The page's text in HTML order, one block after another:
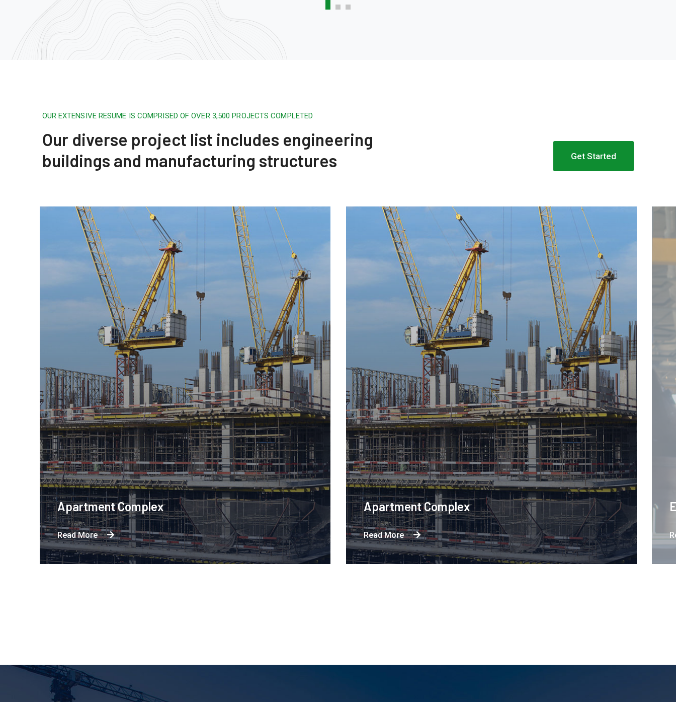
OUR EXTENSIVE RESUME IS COMPRISED OF OVER 3,500 PROJECTS COMPLETED
Our diverse project list includes engineering
buildings and manufacturing structures
Get Started
Engineering Design NYC
Read More
Engineering Design
Read More